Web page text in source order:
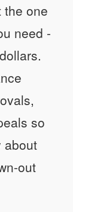
the one
need -
so
about
out